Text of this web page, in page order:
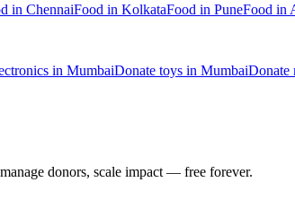
in ChennaiFood in KolkataFood in PuneFood in
in MumbaiDonate toys in MumbaiDonate
donors, scale impact — free forever.